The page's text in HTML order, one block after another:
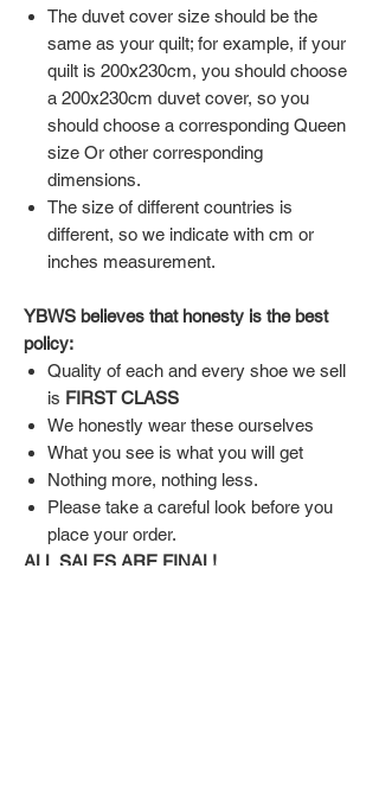
The duvet cover size should be the
same as your quilt; for example, if your
quilt is 200x230cm, you should choose
a 200x230cm duvet cover, so you
should choose a corresponding Queen
size Or other corresponding
dimensions.
The size of different countries is
different, so we indicate with cm or
inches measurement.
YBWS believes that honesty is the best
policy:
Quality of each and every shoe we sell
is FIRST CLASS
We honestly wear these ourselves
What you see is what you will get
Nothing more, nothing less.
Please take a careful look before you
place your order.
ALL SALES ARE FINAL!